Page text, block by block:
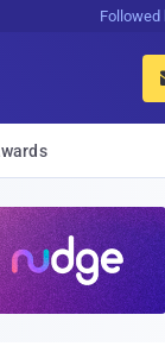
Followed